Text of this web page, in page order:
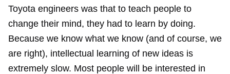
Toyota engineers was that to teach people to
change their mind, they had to learn by doing.
Because we know what we know (and of course, we
are right), intellectual learning of new ideas is
extremely slow. Most people will be interested in